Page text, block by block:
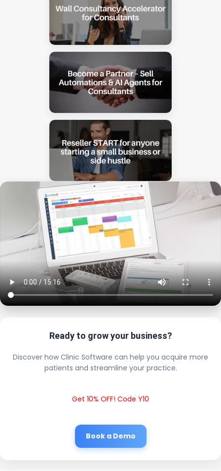
Ready to grow your business?
Discover how Clinic Software can help you acquire more
patients and streamline your practice.
Get 10% OFF! Code Y10
Book a Demo